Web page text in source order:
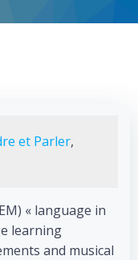
et Parler,
« language in
learning
and musical